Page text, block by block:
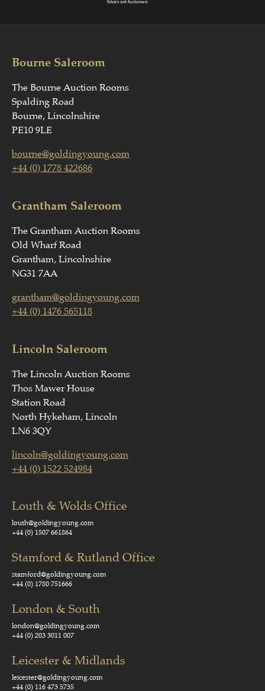
Bourne Saleroom
The Bourne Auction Rooms
Spalding Road
Bourne, Lincolnshire
PE10 9LE
bourne@goldingyoung.com
+44 (0) 1778 422686
Grantham Saleroom
The Grantham Auction Rooms
Old Wharf Road
Grantham, Lincolnshire
NG31 7AA
grantham@goldingyoung.com
+44 (0) 1476 565118
Lincoln Saleroom
The Lincoln Auction Rooms
Thos Mawer House
Station Road
North Hykeham, Lincoln
LN6 3QY
lincoln@goldingyoung.com
+44 (0) 1522 524984
Louth & Wolds Office
louth@goldingyoung.com
+44 (0) 1507 661864
Stamford & Rutland Office
stamford@goldingyoung.com
+44 (0) 1780 751666
London & South
london@goldingyoung.com
+44 (0) 203 3011 007
Leicester & Midlands
leicester@goldingyoung.com
+44 (0) 116 473 5735